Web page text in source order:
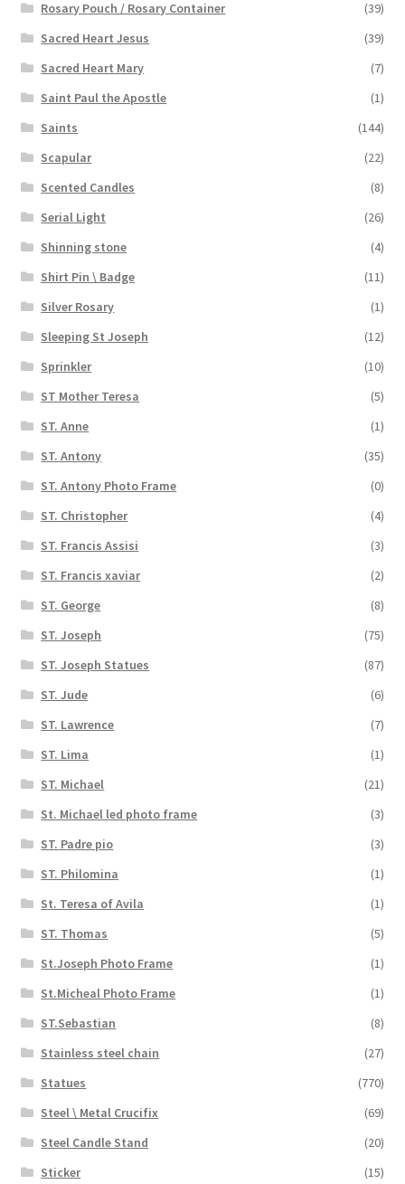
Rosary Pouch / Rosary Container
(39)
Sacred Heart Jesus
(39)
Sacred Heart Mary
(7)
Saint Paul the Apostle
(1)
Saints
(144)
Scapular
(22)
Scented Candles
(8)
Serial Light
(26)
Shinning stone
(4)
Shirt Pin \ Badge
(11)
Silver Rosary
(1)
Sleeping St Joseph
(12)
Sprinkler
(10)
ST Mother Teresa
(5)
ST. Anne
(1)
ST. Antony
(35)
ST. Antony Photo Frame
(0)
ST. Christopher
(4)
ST. Francis Assisi
(3)
ST. Francis xaviar
(2)
ST. George
(8)
ST. Joseph
(75)
ST. Joseph Statues
(87)
ST. Jude
(6)
ST. Lawrence
(7)
ST. Lima
(1)
ST. Michael
(21)
St. Michael led photo frame
(3)
ST. Padre pio
(3)
ST. Philomina
(1)
St. Teresa of Avila
(1)
ST. Thomas
(5)
St.Joseph Photo Frame
(1)
St.Micheal Photo Frame
(1)
ST.Sebastian
(8)
Stainless steel chain
(27)
Statues
(770)
Steel \ Metal Crucifix
(69)
Steel Candle Stand
(20)
Sticker
(15)